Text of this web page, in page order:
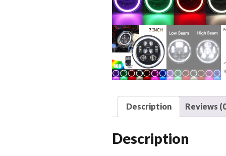
Description Reviews
Description